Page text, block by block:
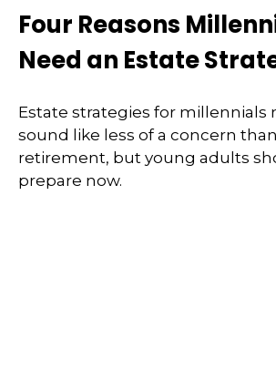
Four Reasons
Need an Estate
Estate strategies for millennials
sound like less of a concern than
retirement, but young adults
prepare now.